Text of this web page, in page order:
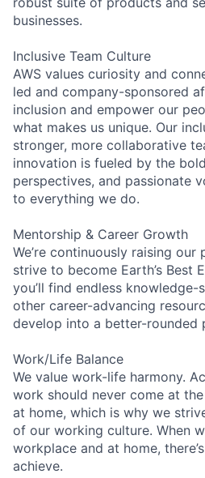
businesses.
Inclusive Team Culture
AWS values curiosity and
led and company-sponsored
inclusion and empower our
what makes us unique. Our
stronger, more collaborative
innovation is fueled by the
perspectives, and passionate
to everything we do.
Mentorship & Career Growth
We’re continuously raising
strive to become Earth’s Best
you’ll find endless knowledge-
other career-advancing
develop into a better-rounded
Work/Life Balance
We value work-life harmony.
work should never come at
at home, which is why we
of our working culture. When
workplace and at home,
achieve.